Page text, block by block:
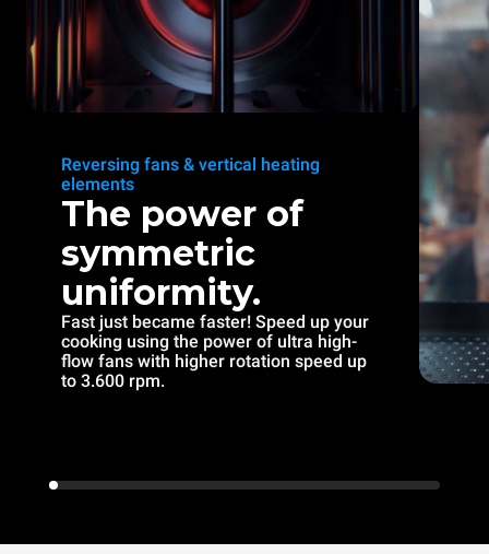
Reversing fans & vertical heating
elements
The power of
symmetric
uniformity.
Fast just became faster! Speed up your
cooking using the power of ultra high-
flow fans with higher rotation speed up
to 3.600 rpm.